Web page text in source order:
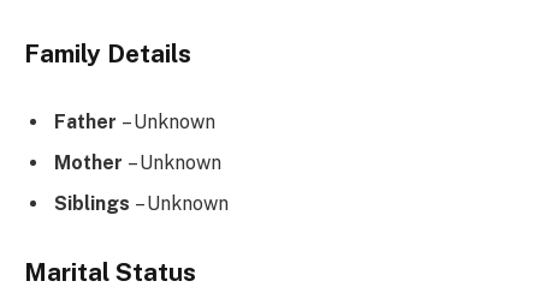
Family Details
Father – Unknown
Mother – Unknown
Siblings – Unknown
Marital Status